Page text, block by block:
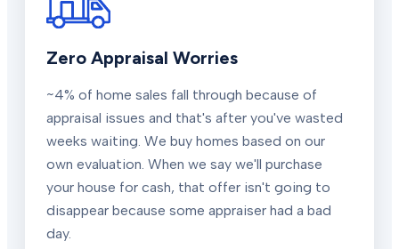
Zero Appraisal Worries
~4% of home sales fall through because of
appraisal issues and that's after you've wasted
weeks waiting. We buy homes based on our
own evaluation. When we say we'll purchase
your house for cash, that offer isn't going to
disappear because some appraiser had a bad
day.